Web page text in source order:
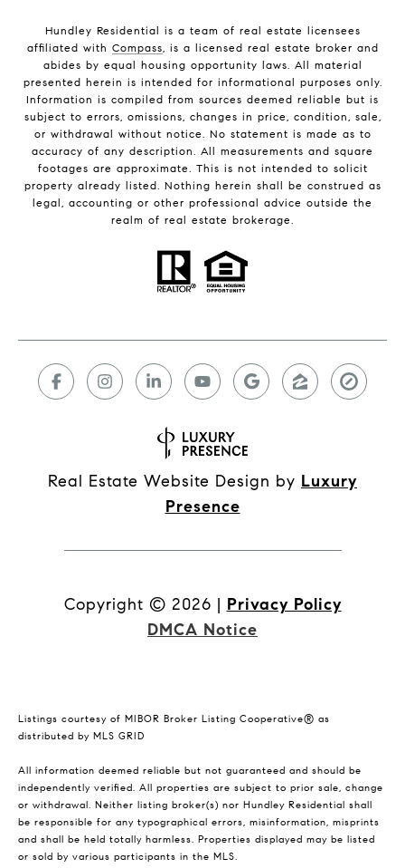
Hundley Residential is a team of real estate licensees
affiliated with Compass, is a licensed real estate broker and
abides by equal housing opportunity laws. All material
presented herein is intended for informational purposes only.
Information is compiled from sources deemed reliable but is
subject to errors, omissions, changes in price, condition, sale,
or withdrawal without notice. No statement is made as to
accuracy of any description. All measurements and square
footages are approximate. This is not intended to solicit
property already listed. Nothing herein shall be construed as
legal, accounting or other professional advice outside the
realm of real estate brokerage.
Real Estate Website Design by Luxury
Presence
Copyright © 2026 | Privacy Policy
DMCA Notice
Listings courtesy of MIBOR Broker Listing Cooperative® as
distributed by MLS GRID
All information deemed reliable but not guaranteed and should be
independently verified. All properties are subject to prior sale, change
or withdrawal. Neither listing broker(s) nor Hundley Residential shall
be responsible for any typographical errors, misinformation, misprints
and shall be held totally harmless. Properties displayed may be listed
or sold by various participants in the MLS.